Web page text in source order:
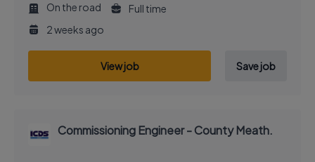
On the road
Full time
2 weeks ago
View job Save job
Commissioning Engineer - County Meath.